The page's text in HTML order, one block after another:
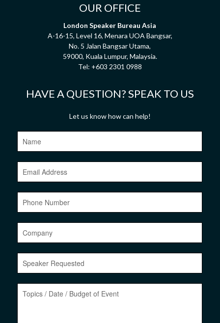
OUR OFFICE
London Speaker Bureau Asia
A-16-15, Level 16, Menara UOA Bangsar,
No. 5 Jalan Bangsar Utama,
59000, Kuala Lumpur, Malaysia.
Tel: +603 2301 0988
HAVE A QUESTION? SPEAK TO US
Let us know how can help!